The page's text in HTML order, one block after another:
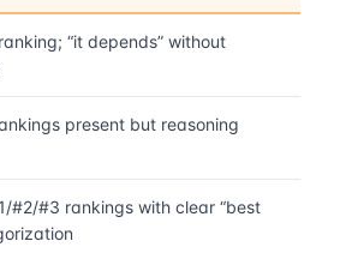
“it depends” without
present but reasoning
#2/#3 rankings with clear “best